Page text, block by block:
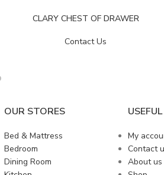
CLARY CHEST OF DRAWER
Contact Us
OUR STORES
Bed & Mattress
Bedroom
Dining Room
My
Contact
About us